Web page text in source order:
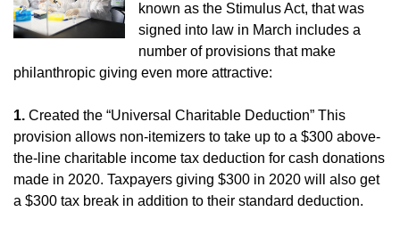
known as the Stimulus Act, that was
signed into law in March includes a
number of provisions that make
philanthropic giving even more attractive:
1. Created the “Universal Charitable Deduction” This
provision allows non-itemizers to take up to a $300 above-
the-line charitable income tax deduction for cash donations
made in 2020. Taxpayers giving $300 in 2020 will also get
a $300 tax break in addition to their standard deduction.